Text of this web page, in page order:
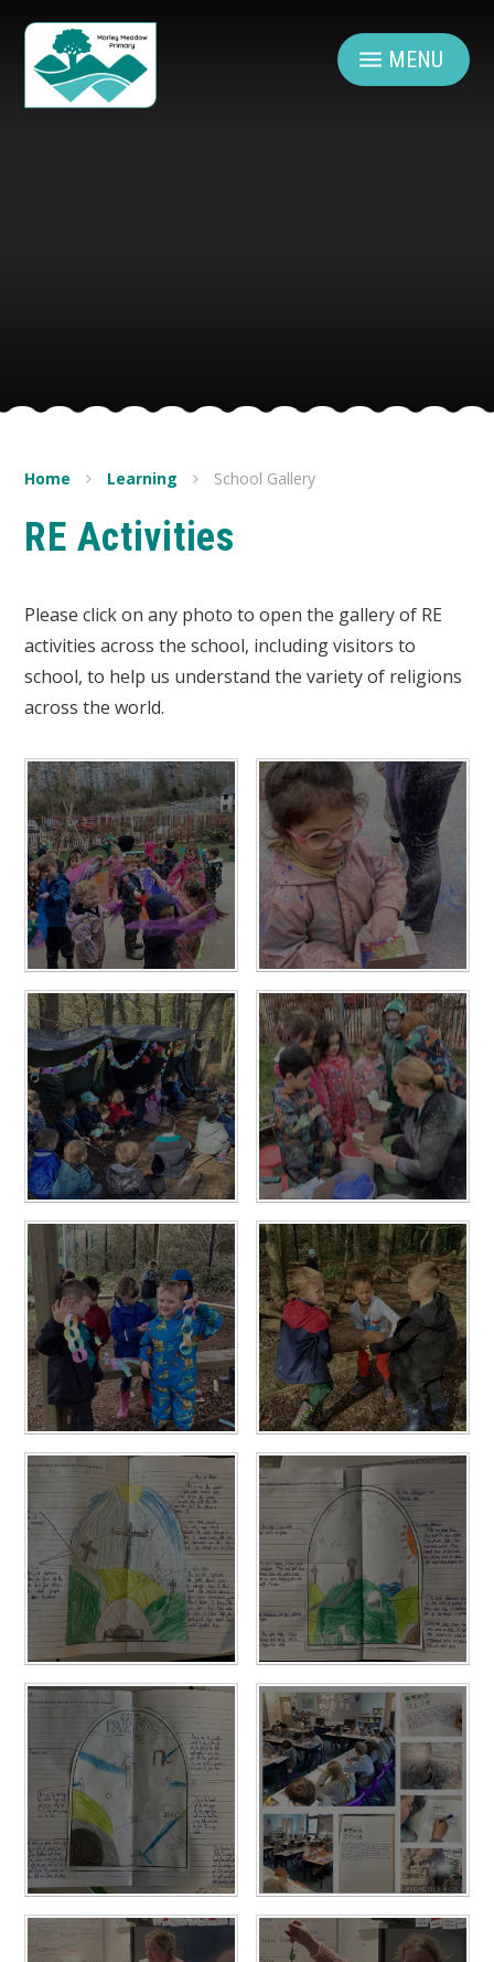
MENU
Home Learning School Gallery
RE Activities
Please click on any photo to open the gallery of RE
activities across the school, including visitors to
school, to help us understand the variety of religions
across the world.